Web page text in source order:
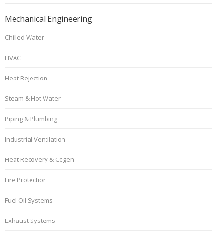
Mechanical Engineering
Chilled Water
HVAC
Heat Rejection
Steam & Hot Water
Piping & Plumbing
Industrial Ventilation
Heat Recovery & Cogen
Fire Protection
Fuel Oil Systems
Exhaust Systems